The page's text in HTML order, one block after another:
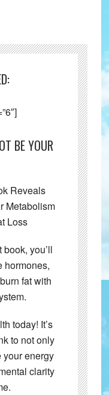
BE YOUR
Reveals
Metabolism
Loss
you’ll
hormones,
fat with
today! It’s
to not only
your energy
clarity